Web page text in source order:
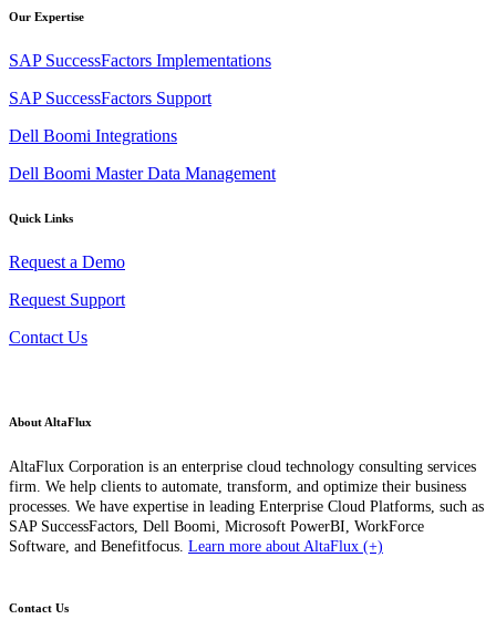
Our Expertise
SAP SuccessFactors Implementations
SAP SuccessFactors Support
Dell Boomi Integrations
Dell Boomi Master Data Management
Quick Links
Request a Demo
Request Support
Contact Us
About AltaFlux
AltaFlux Corporation is an enterprise cloud technology consulting services
firm. We help clients to automate, transform, and optimize their business
processes. We have expertise in leading Enterprise Cloud Platforms, such as
SAP SuccessFactors, Dell Boomi, Microsoft PowerBI, WorkForce
Software, and Benefitfocus. Learn more about AltaFlux (+)
Contact Us